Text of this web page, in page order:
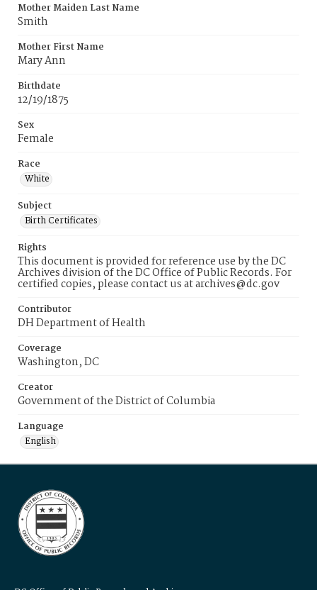
Mother Maiden Last Name
Smith
Mother First Name
Mary Ann
Birthdate
12/19/1875
Sex
Female
Race
White
Subject
Birth Certificates
Rights
This document is provided for reference use by the DC
Archives division of the DC Office of Public Records. For
certified copies, please contact us at archives@dc.gov
Contributor
DH Department of Health
Coverage
Washington, DC
Creator
Government of the District of Columbia
Language
English